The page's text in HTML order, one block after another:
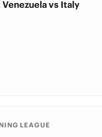
vs Italy
LEAGUE